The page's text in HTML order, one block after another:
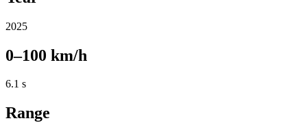
2025
0–100 km/h
6.1 s
Range